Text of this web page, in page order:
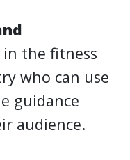
in the fitness
who can use
guidance
audience.